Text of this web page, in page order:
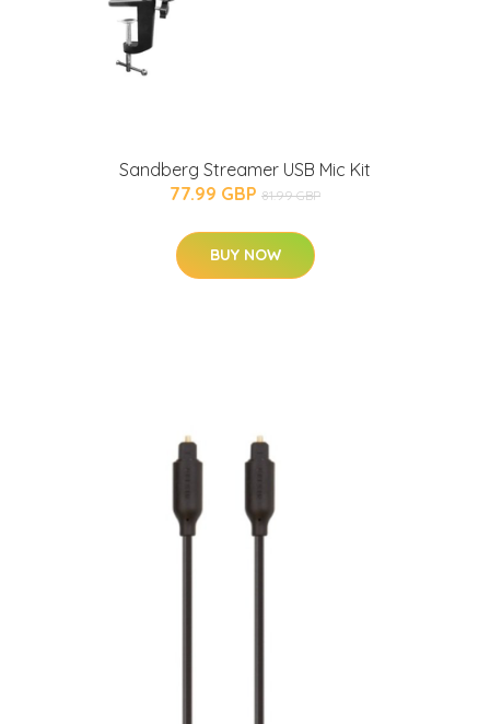
Sandberg Streamer USB Mic Kit
77.99 GBP 81.99 GBP
BUY NOW